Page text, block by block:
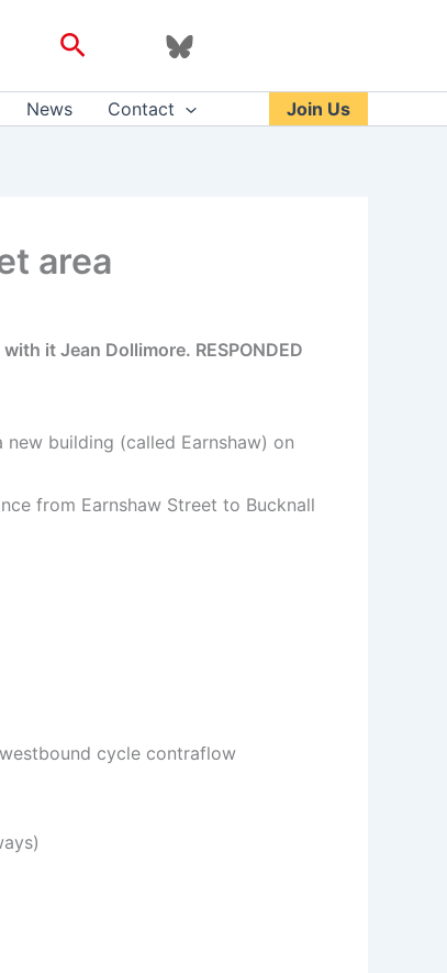
Search
News Contact Join Us
area
it Jean Dollimore. RESPONDED
building (called Earnshaw) on
from Earnshaw Street to Bucknall
cycle contraflow